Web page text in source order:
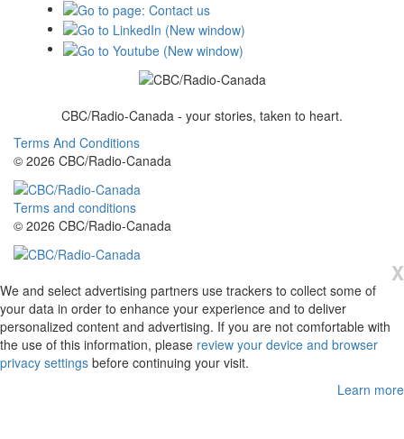
CBC/Radio-Canada - your stories, taken to heart.
Terms And Conditions
© 2026 CBC/Radio-Canada
Terms and conditions
© 2026 CBC/Radio-Canada
X
We and select advertising partners use trackers to collect some of
your data in order to enhance your experience and to deliver
personalized content and advertising. If you are not comfortable with
the use of this information, please review your device and browser
privacy settings before continuing your visit.
Learn more